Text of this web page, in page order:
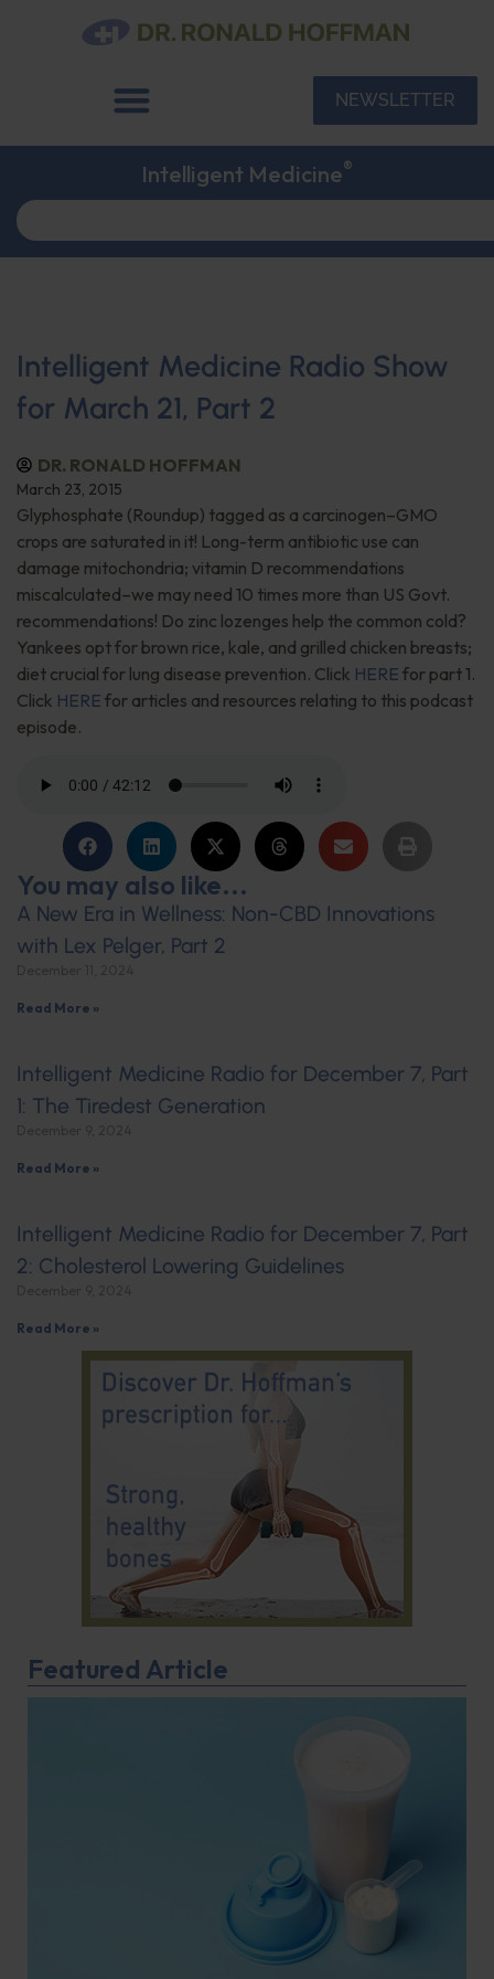
NEWSLETTER
Intelligent Medicine®
Intelligent Medicine Radio Show
for March 21, Part 2
DR. RONALD HOFFMAN
March 23, 2015
Glyphosphate (Roundup) tagged as a carcinogen–GMO
crops are saturated in it! Long-term antibiotic use can
damage mitochondria; vitamin D recommendations
miscalculated–we may need 10 times more than US Govt.
recommendations! Do zinc lozenges help the common cold?
Yankees opt for brown rice, kale, and grilled chicken breasts;
diet crucial for lung disease prevention. Click HERE for part 1.
Click HERE for articles and resources relating to this podcast
episode.
You may also like...
A New Era in Wellness: Non-CBD Innovations
with Lex Pelger, Part 2
Read More »
Intelligent Medicine Radio for December 7, Part
1: The Tiredest Generation
Read More »
Intelligent Medicine Radio for December 7, Part
2: Cholesterol Lowering Guidelines
Read More »
Featured Article